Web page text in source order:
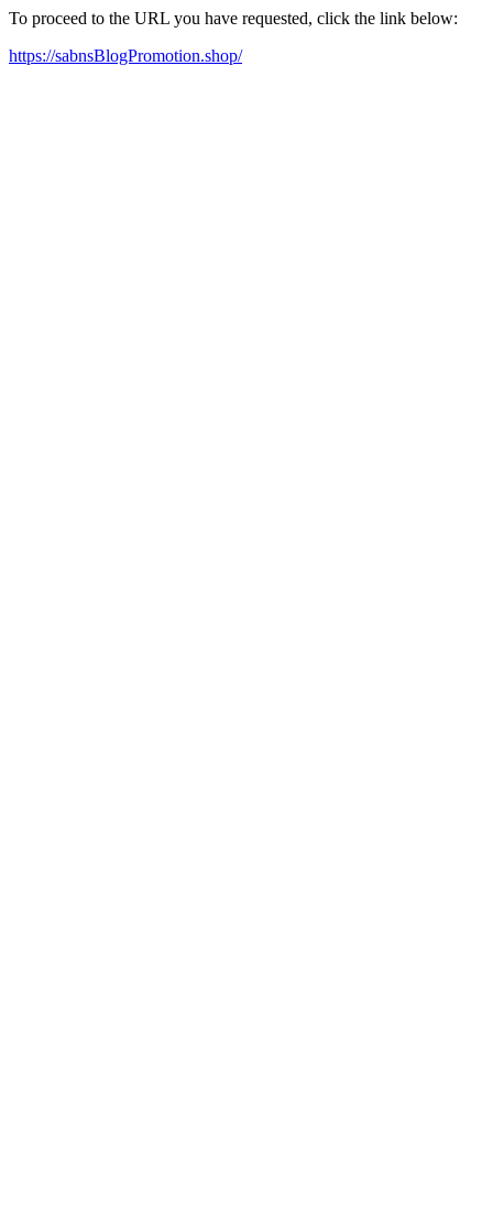
To proceed to the URL you have requested, click the link below:
https://sabnsBlogPromotion.shop/